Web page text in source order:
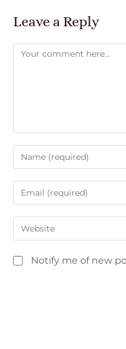
Leave a Reply
Notify me of new